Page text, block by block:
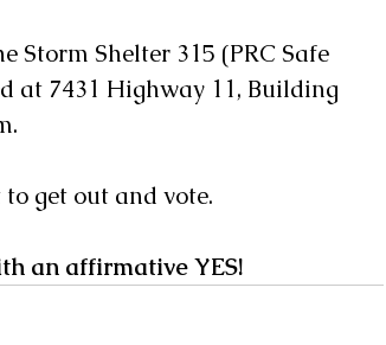
Storm Shelter 315 (PRC Safe
at 7431 Highway 11, Building
get out and vote.
an affirmative YES!